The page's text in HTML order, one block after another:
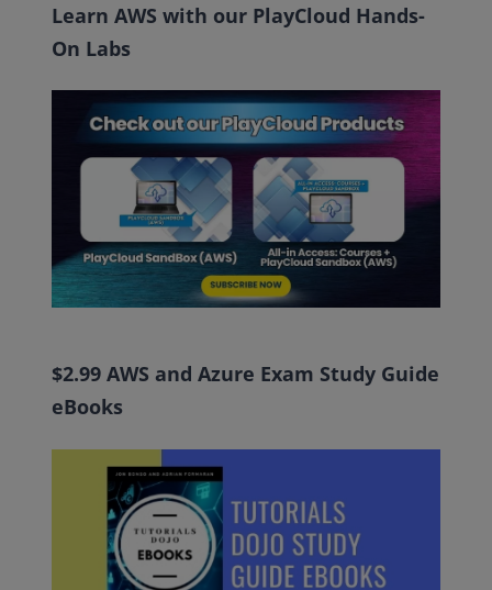
Learn AWS with our PlayCloud Hands-
On Labs
$2.99 AWS and Azure Exam Study Guide
eBooks